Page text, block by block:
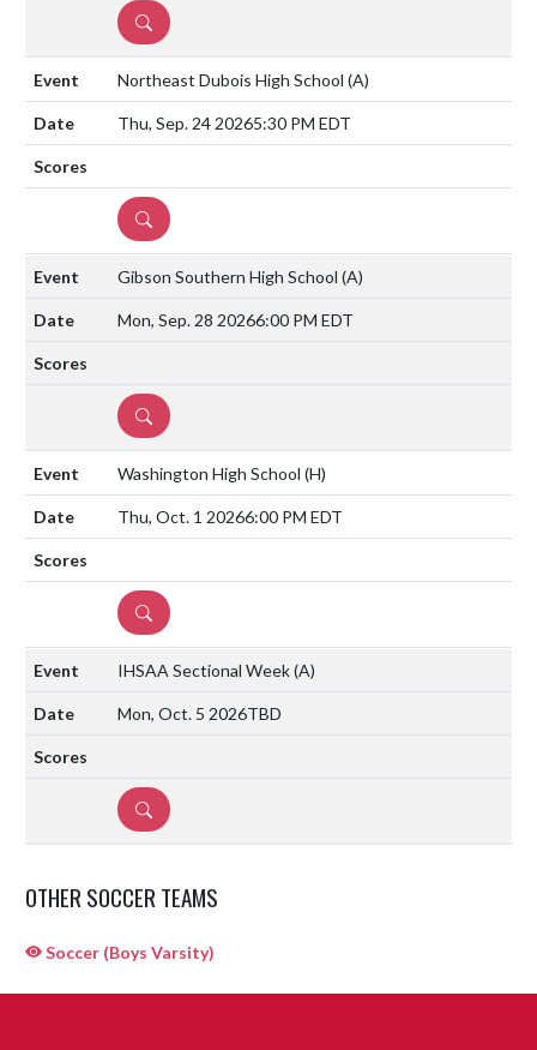
DETAILS
Northeast Dubois High School (A)
Thu, Sep. 24 20265:30 PM EDT
DETAILS
Gibson Southern High School (A)
Mon, Sep. 28 20266:00 PM EDT
DETAILS
Washington High School (H)
Thu, Oct. 1 20266:00 PM EDT
DETAILS
IHSAA Sectional Week(A)
Mon, Oct. 5 2026TBD
DETAILS
OTHER SOCCER TEAMS
Soccer (Boys Varsity)